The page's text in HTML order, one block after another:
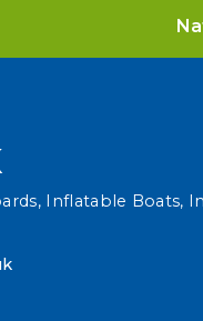
Inflatable Boats,